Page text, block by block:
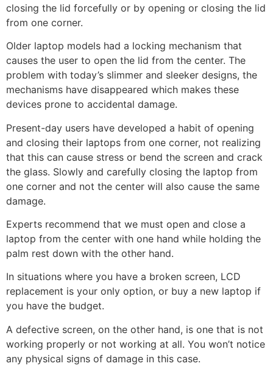
closing the lid forcefully or by opening or closing the lid
from one corner.
Older laptop models had a locking mechanism that
causes the user to open the lid from the center. The
problem with today’s slimmer and sleeker designs, the
mechanisms have disappeared which makes these
devices prone to accidental damage.
Present-day users have developed a habit of opening
and closing their laptops from one corner, not realizing
that this can cause stress or bend the screen and crack
the glass. Slowly and carefully closing the laptop from
one corner and not the center will also cause the same
damage.
Experts recommend that we must open and close a
laptop from the center with one hand while holding the
palm rest down with the other hand.
In situations where you have a broken screen, LCD
replacement is your only option, or buy a new laptop if
you have the budget.
A defective screen, on the other hand, is one that is not
working properly or not working at all. You won’t notice
any physical signs of damage in this case.